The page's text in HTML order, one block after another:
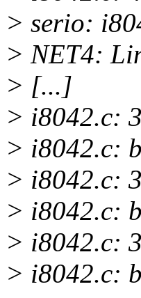
> serio:
> NET4:
> [...]
> i8042.c:
> i8042.c:
> i8042.c:
> i8042.c:
> i8042.c:
> i8042.c: